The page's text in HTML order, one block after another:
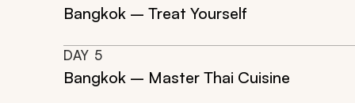
Bangkok – Treat Yourself
DAY 5
Bangkok – Master Thai Cuisine